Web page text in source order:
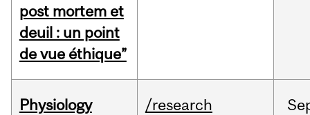
post mortem et
deuil : un point
de vue éthique”
Physiology
/research